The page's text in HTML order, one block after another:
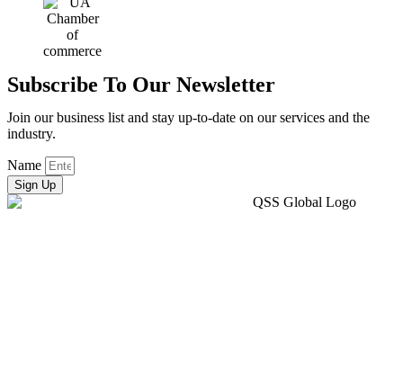
Subscribe To Our Newsletter
Join our business list and stay up-to-date on our services and the
industry.
Name
Sign Up